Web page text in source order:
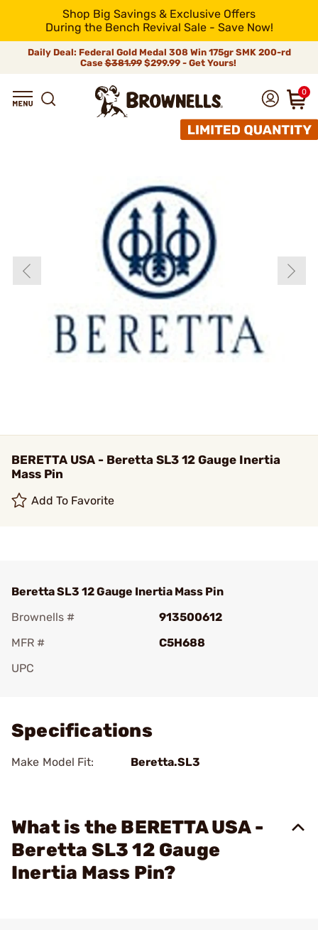
Shop Big Savings & Exclusive Offers
During the Bench Revival Sale - Save Now!
Daily Deal: Federal Gold Medal 308 Win 175gr SMK 200-rd
Case$381.99$299.99 - Get Yours!
0
BERETTA USA - Beretta SL3 12 Gauge Inertia
Mass Pin
Add To Favorite
Beretta SL3 12 Gauge Inertia Mass Pin
Brownells #
913500612
MFR #
C5H688
UPC
Specifications
Make Model Fit: Beretta.SL3
What is the BERETTA USA -
Beretta SL3 12 Gauge
Inertia Mass Pin?